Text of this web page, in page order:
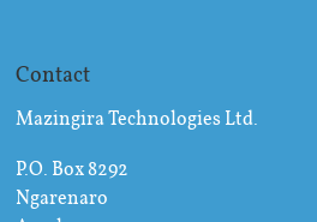
Contact
Mazingira Technologies Ltd.
P.O. Box 8292
Ngarenaro